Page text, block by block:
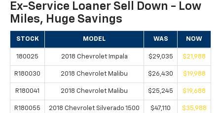
Ex-Service Loaner Sell Down - Low
Miles, Huge Savings
STOCK MODEL WAS NOW
180025 2018 Chevrolet Impala $29,035 $21,988
R180030 2018 Chevrolet Malibu $26,430 $19,988
R180041 2018 Chevrolet Malibu $25,245 $19,688
R180055 2018 Chevrolet Silverado 1500 $47,110 $35,988